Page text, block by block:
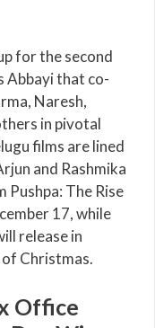
for the second
Abbayi that co-
Naresh,
in pivotal
films are lined
and Rashmika
Pushpa: The Rise
17, while
release in
Christmas.
Office